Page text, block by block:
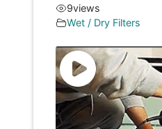
9views
Wet / Dry Filters